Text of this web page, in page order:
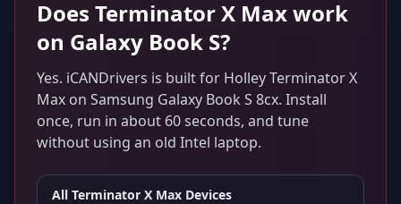
Does Terminator X Maxwork
on Galaxy Book S?
Yes. iCANDrivers is built for Holley Terminator X
Max on Samsung Galaxy Book S 8cx. Install
once, run in about 60 seconds, and tune
without using an old Intel laptop.
All Terminator X Max Devices